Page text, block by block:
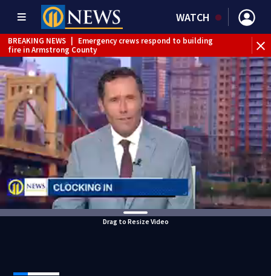
WATCH
BREAKING NEWS
Emergency crews respond to building
fire in Armstrong County
BREAKING NEWS
Track the rain, storms with our
Interactive Radar
WEATHER ALERT
Flash Flood Warning
WEATHER ALERT | Flood Warning
Drag to Resize Video